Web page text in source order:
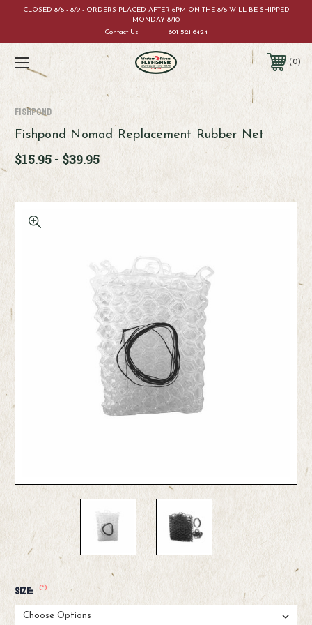
CLOSED 8/8 - 8/9 - ORDERS PLACED AFTER 6PM ON THE 8/6 WILL BE SHIPPED
MONDAY 8/10
Contact Us
801-521-6424
0
Fishpond
Fishpond Nomad Replacement Rubber Net
$15.95 - $39.95
Size: (*)